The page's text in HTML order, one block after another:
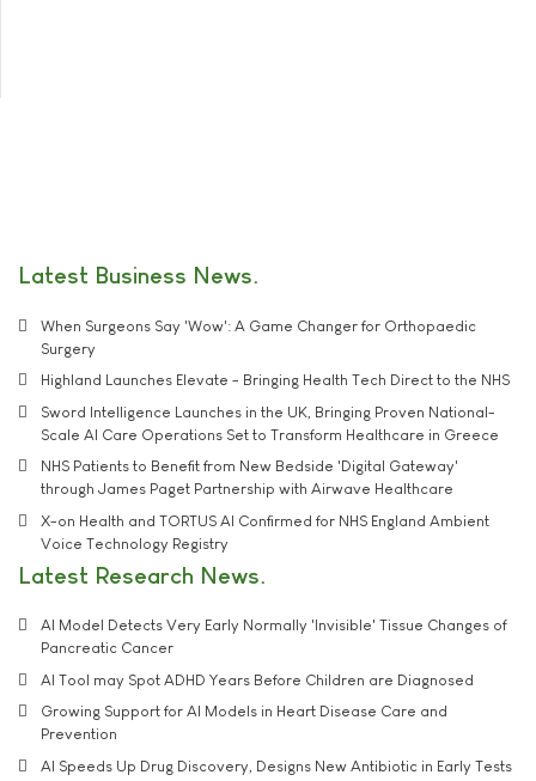
Latest Business News
When Surgeons Say 'Wow': A Game Changer for Orthopaedic
Surgery
Highland Launches Elevate - Bringing Health Tech Direct to the NHS
Sword Intelligence Launches in the UK, Bringing Proven National-
Scale AI Care Operations Set to Transform Healthcare in Greece
NHS Patients to Benefit from New Bedside 'Digital Gateway'
through James Paget Partnership with Airwave Healthcare
X-on Health and TORTUS AI Confirmed for NHS England Ambient
Voice Technology Registry
Latest Research News
AI Model Detects Very Early Normally 'Invisible' Tissue Changes of
Pancreatic Cancer
AI Tool may Spot ADHD Years Before Children are Diagnosed
Growing Support for AI Models in Heart Disease Care and
Prevention
AI Speeds Up Drug Discovery, Designs New Antibiotic in Early Tests